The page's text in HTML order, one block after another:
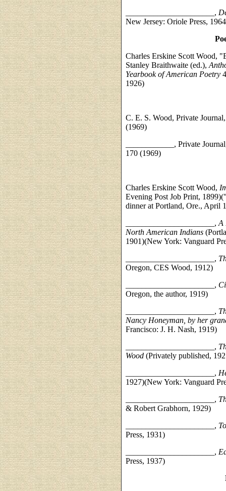
______________________,
New Jersey: Oriole Press,
Charles Erskine Scott Wood,
Stanley Braithwaite (ed.),
Yearbook of American Poetry
1926)
C. E. S. Wood, Private
(1969)
____________, Private
170 (1969)
Charles Erskine Scott Wood,
Evening Post Job Print,
dinner at Portland, Ore., April
______________________, A
North American Indians
1901)(New York: Vanguard
______________________,
Oregon, CES Wood, 1912)
______________________,
Oregon, the author, 1919)
______________________,
Nancy Honeyman, by her
Francisco: J. H. Nash, 1919)
______________________,
Wood (Privately published,
______________________,
1927)(New York: Vanguard
______________________,
& Robert Grabhorn, 1929)
______________________,
Press, 1931)
______________________,
Press, 1937)